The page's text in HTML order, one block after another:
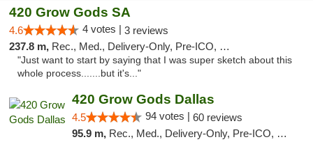
420 Grow Gods SA
4.6 4 votes | 3 reviews
237.8 m, Rec., Med., Delivery-Only, Pre-ICO, Debit Card
"Just want to start by saying that I was super sketch about this
whole process.......but it's..."
420 Grow Gods Dallas
4.5 94 votes | 60 reviews
95.9 m, Rec., Med., Delivery-Only, Pre-ICO, Debit Card